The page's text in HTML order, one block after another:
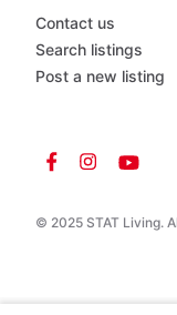
© 2025 STAT Living.
Contact us
Search listings
Post a new listing